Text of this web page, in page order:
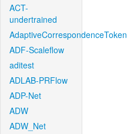
ACT-
undertrained
AdaptiveCorrespondenceToken
ADF-Scaleflow
aditest
ADLAB-PRFlow
ADP-Net
ADW
ADW_Net